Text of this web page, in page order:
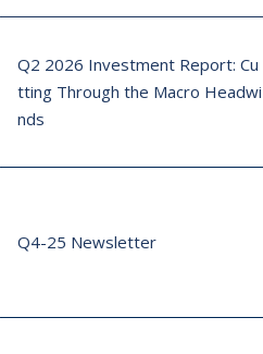
Q2 2026 Investment Report: Cu
tting Through the Macro Headwi
nds
Q4-25 Newsletter